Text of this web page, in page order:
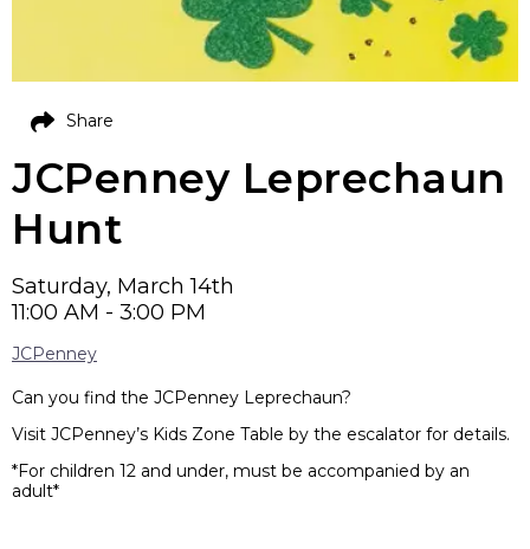
JCPenney Leprechaun
Hunt
Saturday, March 14th
11:00 AM - 3:00 PM
JCPenney
Can you find the JCPenney Leprechaun?
Visit JCPenney’s Kids Zone Table by the escalator for details.
*For children 12 and under, must be accompanied by an
adult*
Share